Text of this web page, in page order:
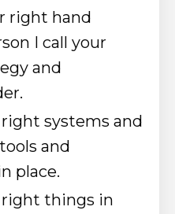
right hand
I call your
and
systems and
and
place.
things in